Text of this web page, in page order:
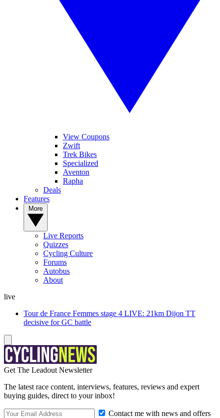
View Coupons
Zwift
Trek Bikes
Specialized
Aventon
Rapha
Deals
Features
Live Reports
Quizzes
Cycling Culture
Forums
Autobus
About
live
Tour de France Femmes stage 4 LIVE: 21km Dijon TT
decisive for GC battle
Get The Leadout Newsletter
The latest race content, interviews, features, reviews and expert
buying guides, direct to your inbox!
Contact me with news and offers